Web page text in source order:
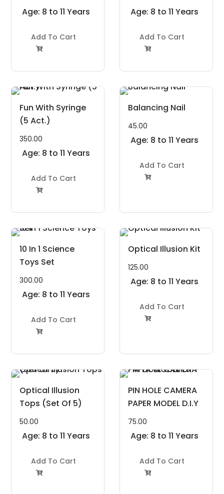
Age: 8 to 11 Years
Add To Cart

Age: 8 to 11 Years
Add To Cart

Fun With Syringe
(5 Act.)
350.00
Age: 8 to 11 Years
Add To Cart

Balancing Nail
45.00
Age: 8 to 11 Years
Add To Cart

10 In 1 Science
Toys Set
300.00
Age: 8 to 11 Years
Add To Cart

Optical Illusion Kit
125.00
Age: 8 to 11 Years
Add To Cart

Optical Illusion
Tops (Set Of 5)
50.00
Age: 8 to 11 Years
Add To Cart

PIN HOLE CAMERA
PAPER MODEL D.I.Y
75.00
Age: 8 to 11 Years
Add To Cart
